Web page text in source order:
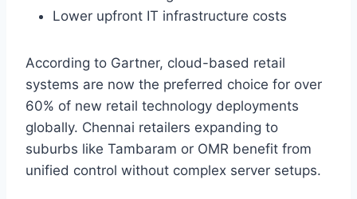
Lower upfront IT infrastructure costs
According to Gartner, cloud-based retail
systems are now the preferred choice for over
60% of new retail technology deployments
globally. Chennai retailers expanding to
suburbs like Tambaram or OMR benefit from
unified control without complex server setups.